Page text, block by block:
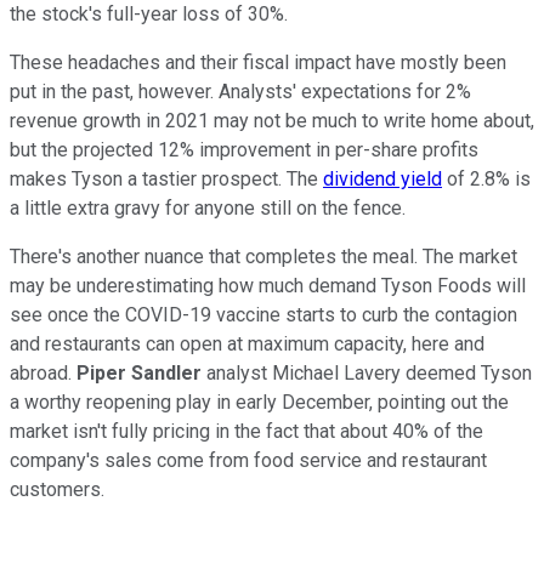
the stock's full-year loss of 30%.
These headaches and their fiscal impact have mostly been
put in the past, however. Analysts' expectations for 2%
revenue growth in 2021 may not be much to write home about,
but the projected 12% improvement in per-share profits
makes Tyson a tastier prospect. The dividend yield of 2.8% is
a little extra gravy for anyone still on the fence.
There's another nuance that completes the meal. The market
may be underestimating how much demand Tyson Foods will
see once the COVID-19 vaccine starts to curb the contagion
and restaurants can open at maximum capacity, here and
abroad. Piper Sandler analyst Michael Lavery deemed Tyson
a worthy reopening play in early December, pointing out the
market isn't fully pricing in the fact that about 40% of the
company's sales come from food service and restaurant
customers.